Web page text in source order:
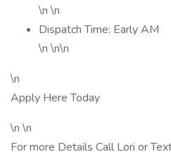
\n \n
Dispatch Time: Early AM
\n \n\n
\n
Apply Here Today
\n \n
For more Details Call Lori or